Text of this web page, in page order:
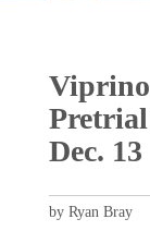
Dec. 13
by Ryan Bray